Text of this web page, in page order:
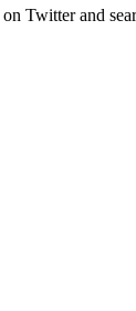
on Twitter and